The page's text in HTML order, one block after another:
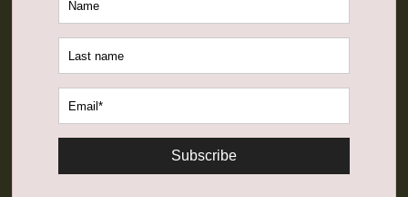
Subscribe